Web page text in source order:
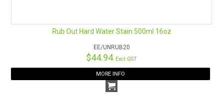
Rub Out Hard Water Stain 500ml 16oz
EE/UNRUB20
$44.94 Excl GST
MORE INFO